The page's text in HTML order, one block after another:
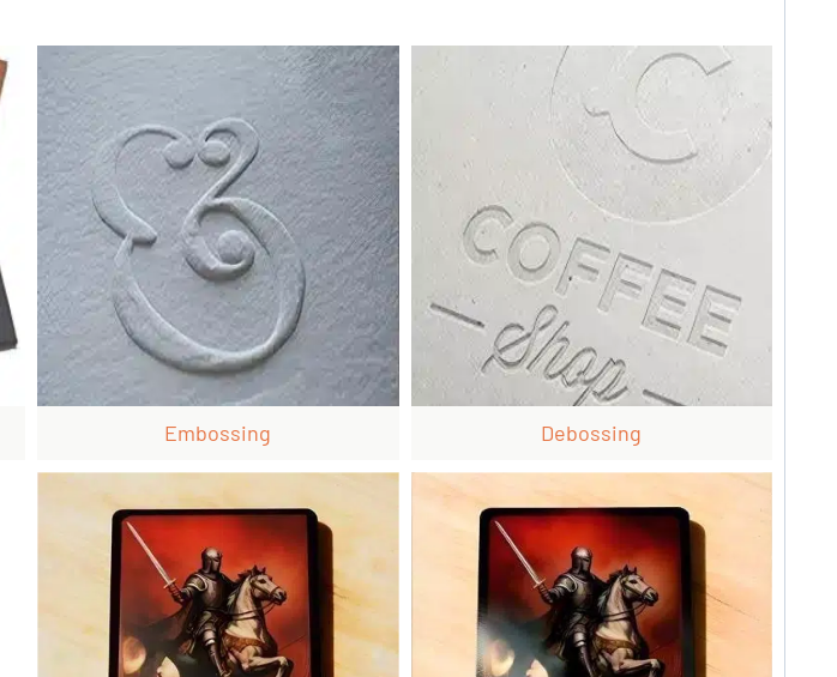
Debossing
Embossing